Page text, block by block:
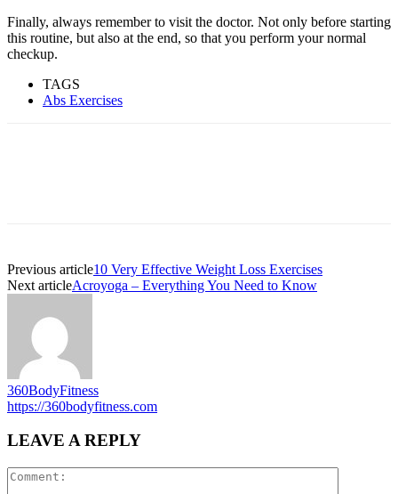
Finally, always remember to visit the doctor. Not only before starting
this routine, but also at the end, so that you perform your normal
checkup.
TAGS
Abs Exercises
Previous article10 Very Effective Weight Loss Exercises
Next articleAcroyoga – Everything You Need to Know
360BodyFitness
https://360bodyfitness.com
LEAVE A REPLY